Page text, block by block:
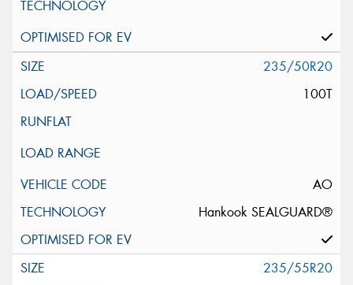
235/50R20
100T
AO
Hankook SEALGUARD®
235/55R20